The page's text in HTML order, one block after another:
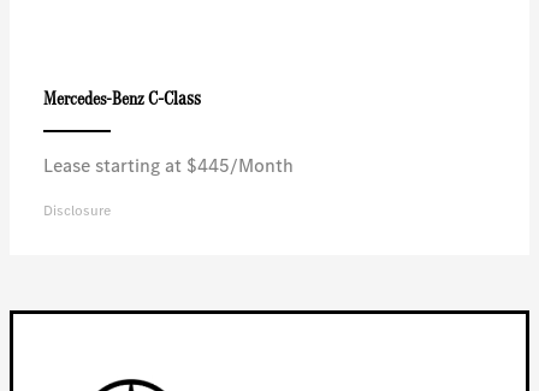
Mercedes-BenzC-Class
Lease starting at $445/Month
Disclosure